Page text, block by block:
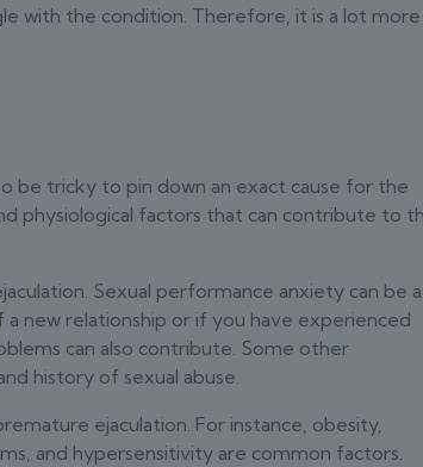
with the condition. Therefore, it is a lot more
be tricky to pin down an exact cause for the
physiological factors that can contribute to
Sexual performance anxiety can be a
new relationship or if you have experienced
can also contribute. Some other
history of sexual abuse.
ejaculation. For instance, obesity,
and hypersensitivity are common factors.